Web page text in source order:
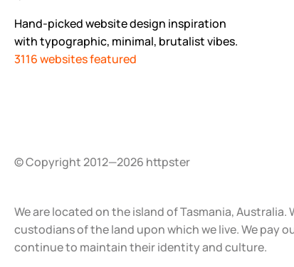
Hand-picked website design inspiration
with typographic, minimal, brutalist vibes.
3116 websites featured
© Copyright 2012—2026 httpster
We are located on the island of Tasmania,
custodians of the land upon which we live. We pay
continue to maintain their identity and culture.